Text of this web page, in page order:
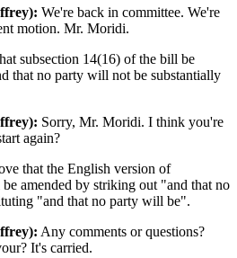
We're back in committee. We're
motion. Mr. Moridi.
subsection 14(16) of the bill be
that no party will not be substantially
Sorry, Mr. Moridi. I think you're
again?
that the English version of
amended by striking out "and that no
"and that no party will be".
Any comments or questions?
It's carried.